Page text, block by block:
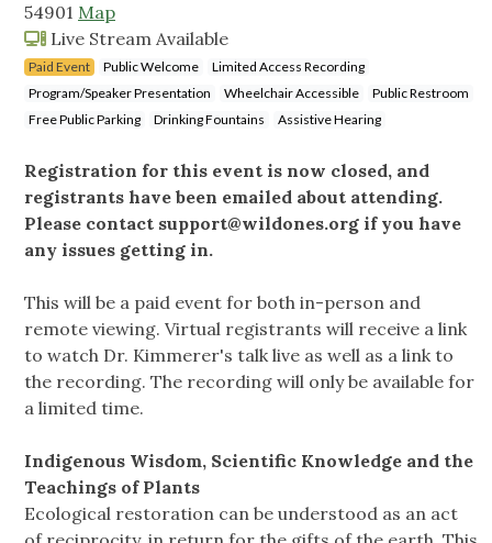
54901 Map
Live Stream Available
Paid Event Public Welcome
Limited Access Recording
Program/Speaker Presentation
Wheelchair Accessible
Public Restroom
Free Public Parking
Drinking Fountains Assistive Hearing
Registration for this event is now closed, and
registrants have been emailed about attending.
Please contact support@wildones.org if you have
any issues getting in.
This will be a paid event for both in-person and
remote viewing. Virtual registrants will receive a link
to watch Dr. Kimmerer's talk live as well as a link to
the recording. The recording will only be available for
a limited time.
Indigenous Wisdom, Scientific Knowledge and the
Teachings of Plants
Ecological restoration can be understood as an act